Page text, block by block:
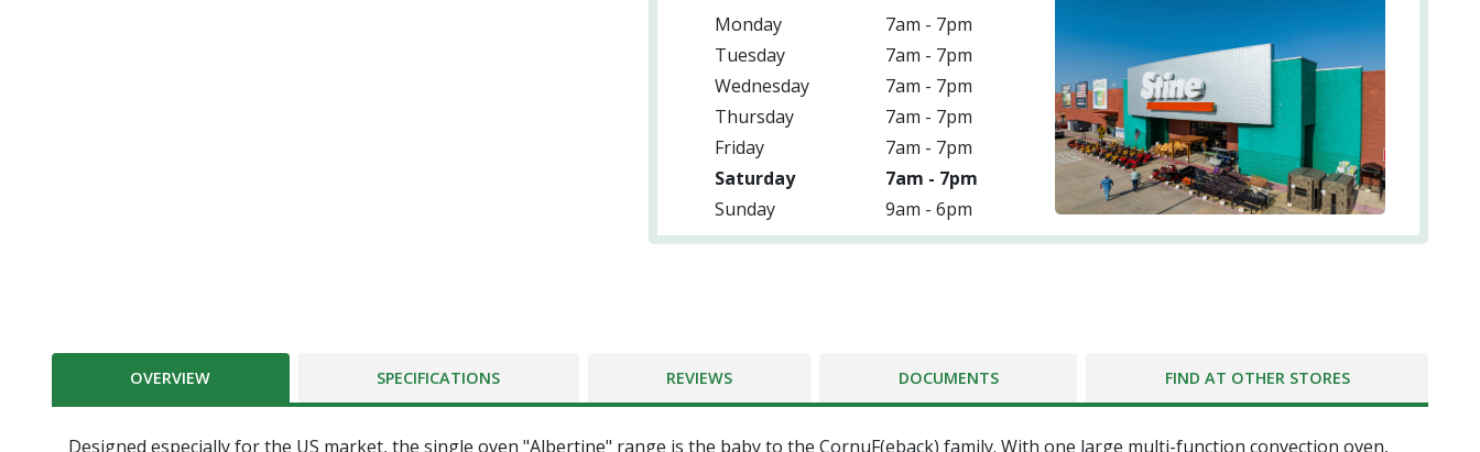
Monday
7am - 7pm
Tuesday
7am - 7pm
Wednesday
7am - 7pm
Thursday
7am - 7pm
Friday
7am - 7pm
Saturday
7am - 7pm
Sunday
9am - 6pm
OVERVIEW SPECIFICATIONS REVIEWS DOCUMENTS FIND AT OTHER STORES
Designed especially for the US market, the single oven "Albertine" range is the baby to the CornuF(eback) family. With one large multi-function convection oven,